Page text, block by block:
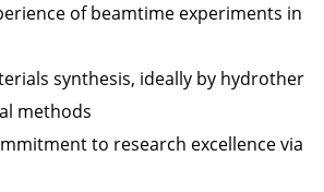
of beamtime experiments in
synthesis, ideally by hydrother
methods
to research excellence via